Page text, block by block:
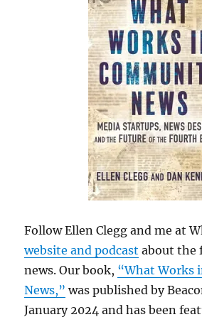
Follow Ellen Clegg and me at
website and podcast about the
news. Our book, “What Works
News,” was published by
January 2024 and has been